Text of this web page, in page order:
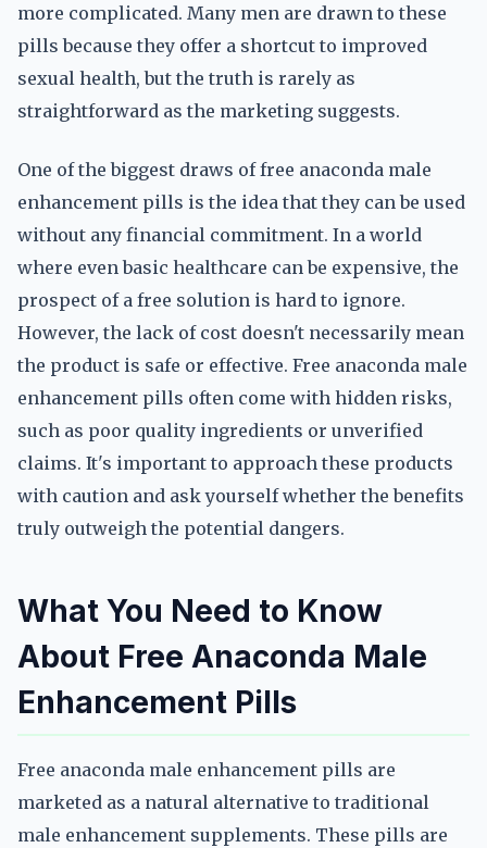
more complicated. Many men are drawn to these
pills because they offer a shortcut to improved
sexual health, but the truth is rarely as
straightforward as the marketing suggests.
One of the biggest draws of free anaconda male
enhancement pills is the idea that they can be used
without any financial commitment. In a world
where even basic healthcare can be expensive, the
prospect of a free solution is hard to ignore.
However, the lack of cost doesn't necessarily mean
the product is safe or effective. Free anaconda male
enhancement pills often come with hidden risks,
such as poor quality ingredients or unverified
claims. It's important to approach these products
with caution and ask yourself whether the benefits
truly outweigh the potential dangers.
What You Need to Know
About Free Anaconda Male
Enhancement Pills
Free anaconda male enhancement pills are
marketed as a natural alternative to traditional
male enhancement supplements. These pills are